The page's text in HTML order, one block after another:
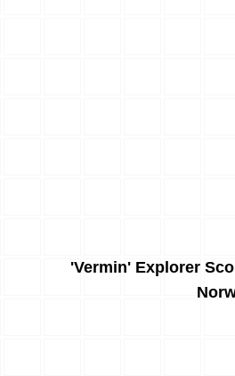
'Vermin' Explorer